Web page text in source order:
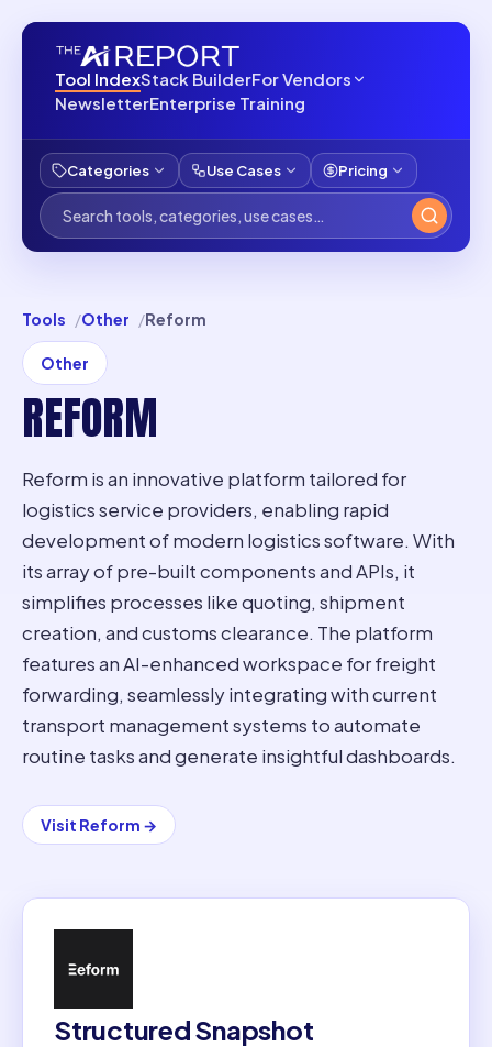
Tool IndexStack BuilderFor Vendors
NewsletterEnterprise Training
Categories Use Cases Pricing
Tools Other Reform
Other
REFORM
Reform is an innovative platform tailored for
logistics service providers, enabling rapid
development of modern logistics software. With
its array of pre-built components and APIs, it
simplifies processes like quoting, shipment
creation, and customs clearance. The platform
features an AI-enhanced workspace for freight
forwarding, seamlessly integrating with current
transport management systems to automate
routine tasks and generate insightful dashboards.
Visit Reform →
Structured Snapshot